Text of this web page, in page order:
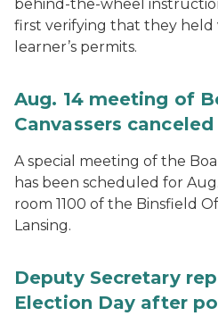
behind-the-wheel
first verifying that they held
learner’s permits.
Aug. 14 meeting of
Canvassers canceled
A special meeting of the
has been scheduled for Aug.
room 1100 of the Binsfield
Lansing.
Deputy Secretary
Election Day after